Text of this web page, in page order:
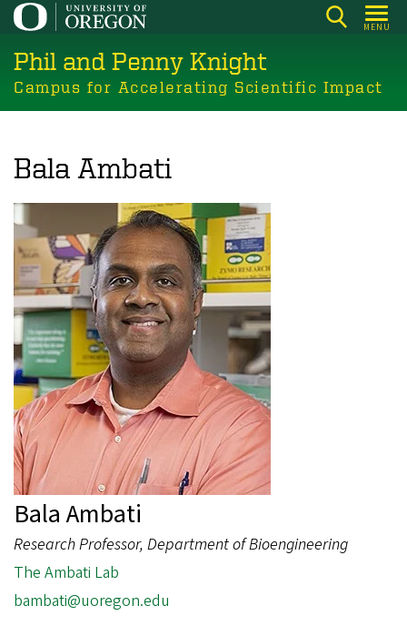
Skip
main
content
MENU
Phil and Penny Knight
Campus for Accelerating Scientific Impact
Bala Ambati
Bala Ambati
Research Professor, Department of Bioengineering
The Ambati Lab
bambati@uoregon.edu